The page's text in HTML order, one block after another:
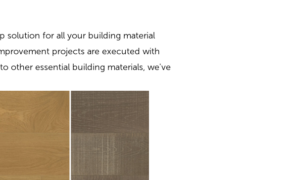
solution for all your building material
projects are executed with
other essential building materials, we've